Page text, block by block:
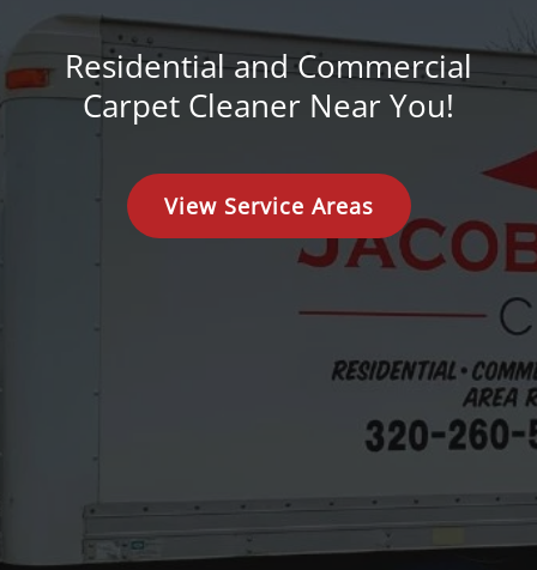
Residential and Commercial
Carpet Cleaner Near You!
View Service Areas